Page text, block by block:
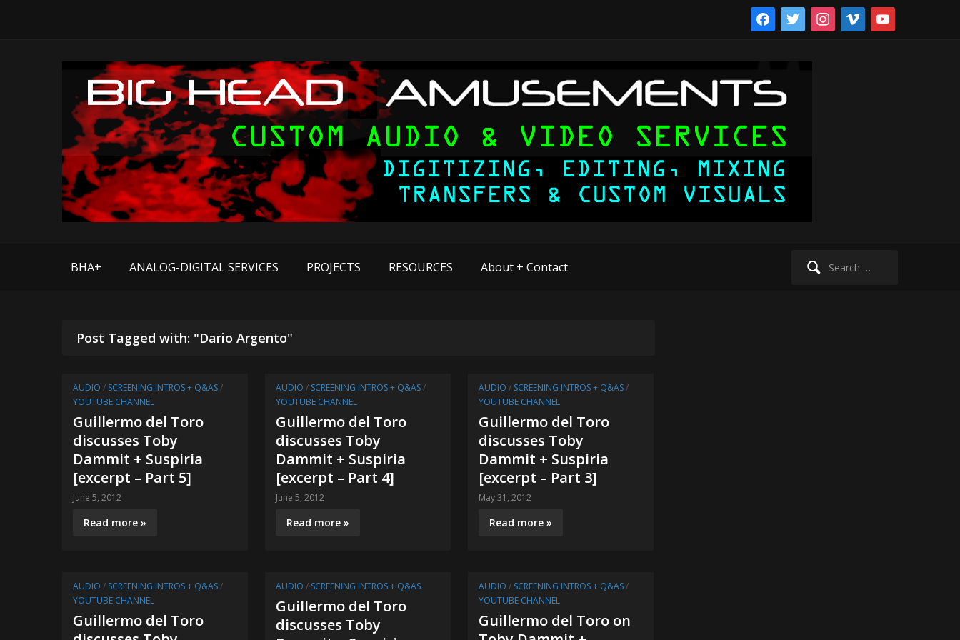
facebooktwitter instagram
vimeo youtube
Search
BHA+ ANALOG-DIGITAL SERVICES PROJECTS RESOURCES About + Contact
Post Tagged with: "Dario Argento"
AUDIO / SCREENING INTROS + Q&AS/
YOUTUBE CHANNEL
Guillermo del Toro
discusses Toby
Dammit + Suspiria
[excerpt – Part 5]
June 5, 2012
Read more »
AUDIO / SCREENING INTROS + Q&AS/
YOUTUBE CHANNEL
Guillermo del Toro
discusses Toby
Dammit + Suspiria
[excerpt – Part 4]
June 5, 2012
Read more »
AUDIO / SCREENING INTROS + Q&AS/
YOUTUBE CHANNEL
Guillermo del Toro
discusses Toby
Dammit + Suspiria
[excerpt – Part 3]
May 31, 2012
Read more »
AUDIO / SCREENING INTROS + Q&AS/
YOUTUBE CHANNEL
Guillermo del Toro
AUDIO / SCREENING INTROS + Q&AS
Guillermo del Toro
discusses Toby
AUDIO / SCREENING INTROS + Q&AS/
YOUTUBE CHANNEL
Guillermo del Toro on